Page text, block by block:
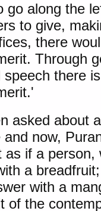
go along the
to give,
there
Through
speech there
asked about
and now,
as if a
a
with a
of the